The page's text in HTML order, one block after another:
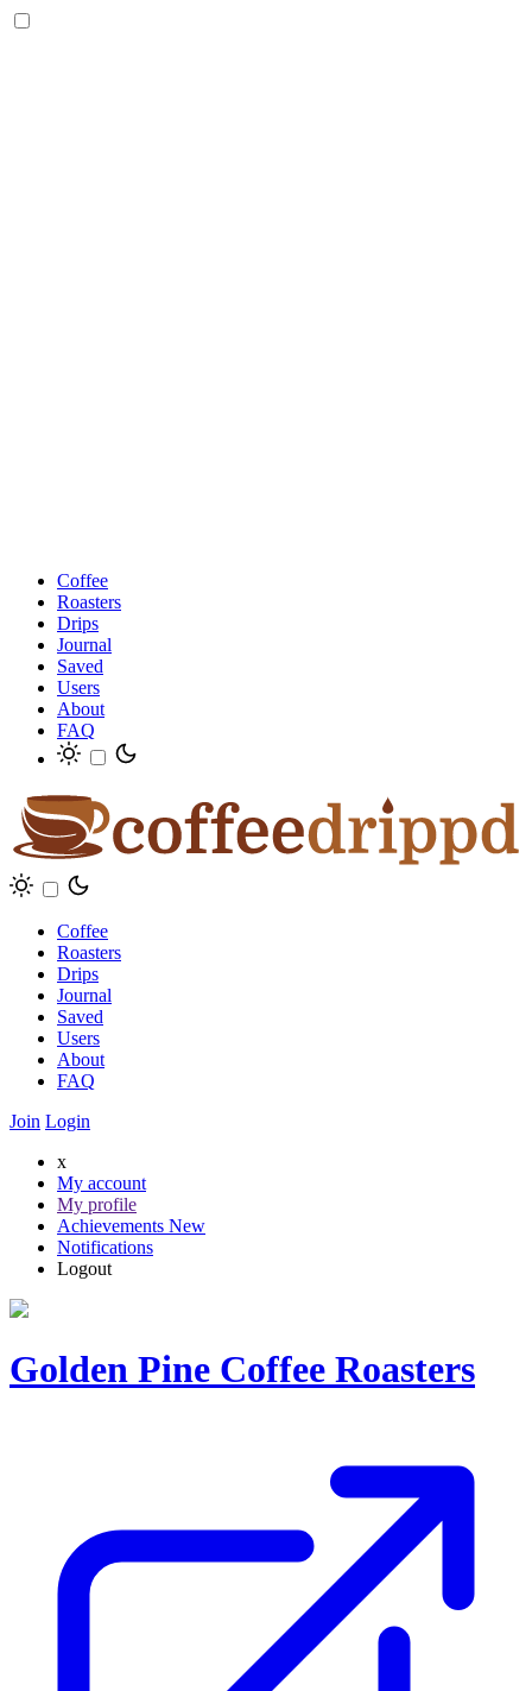
Coffee
Roasters
Drips
Journal
Saved
Users
About
FAQ
Coffee
Roasters
Drips
Journal
Saved
Users
About
FAQ
Join Login
x
My account
My profile
Achievements New
Notifications
Logout
Golden Pine Coffee Roasters